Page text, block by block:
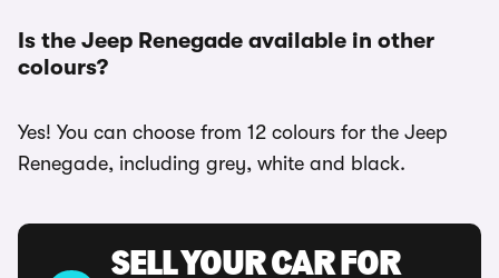
Is the Jeep Renegade available in other
colours?
Yes! You can choose from 12 colours for the Jeep
Renegade, including grey, white and black.
SELL YOUR CAR FOR